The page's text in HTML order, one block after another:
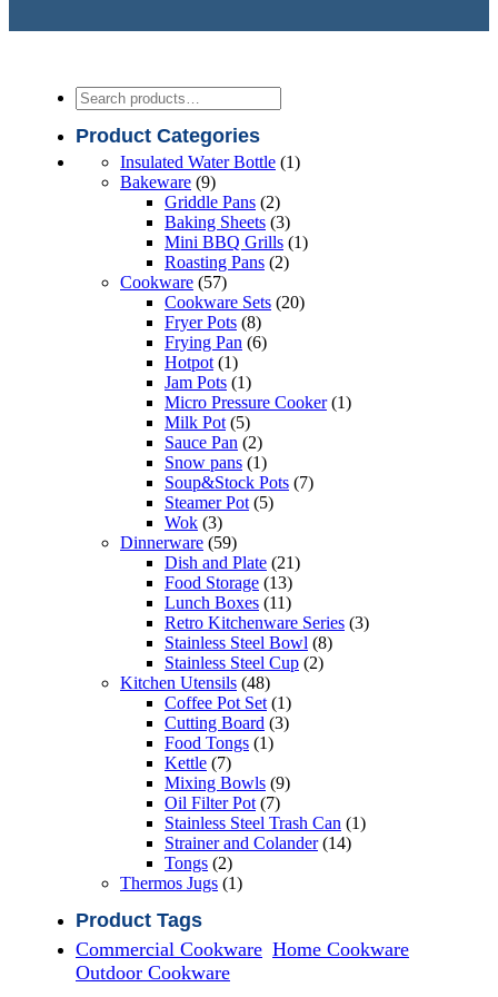
Search
Product Categories
Insulated Water Bottle 11
Bakeware 99
products
Griddle Pans 22
products
Baking Sheets 33
products
Mini BBQ Grills 11
Roasting Pans 22
Cookware 5757
products
Cookware Sets 2020
Fryer Pots 88
products
Frying Pan 66
Hotpot 11
product
Jam Pots 11
product
Micro Pressure Cooker 11
Milk Pot 55
products
Sauce Pan 22
products
Snow pans 11
product
Soup&Stock Pots 77
Steamer Pot 55
Wok 33
products
Dinnerware 5959
products
Dish and Plate 2121
Food Storage 1313
products
Lunch Boxes 1111
products
Retro Kitchenware Series 33
Stainless Steel Bowl 88
Stainless Steel Cup 22
Kitchen Utensils 4848
products
Coffee Pot Set 11
product
Cutting Board 33
Food Tongs 11
Kettle 77
products
Mixing Bowls 99
Oil Filter Pot 77
products
Stainless Steel Trash Can 11
Strainer and Colander 1414
Tongs 22
products
Thermos Jugs 11
Product Tags
Commercial Cookware Home Cookware
Outdoor Cookware